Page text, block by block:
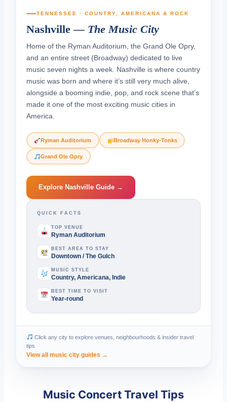
TENNESSEE · COUNTRY, AMERICANA & ROCK
Nashville — The Music City
Home of the Ryman Auditorium, the Grand Ole Opry,
and an entire street (Broadway) dedicated to live
music seven nights a week. Nashville is where country
music was born and where it’s still very much alive,
alongside a booming indie, pop, and rock scene that’s
made it one of the most exciting music cities in
America.
Ryman Auditorium Broadway Honky-Tonks
Grand Ole Opry
Explore Nashville Guide →
QUICK FACTS
TOP VENUE
Ryman Auditorium
BEST AREA TO STAY
Downtown / The Gulch
MUSIC STYLE
Country, Americana, Indie
BEST TIME TO VISIT
Year-round
Click any city to explore venues, neighbourhoods & insider travel
tips
View all music city guides →
Music Concert Travel Tips